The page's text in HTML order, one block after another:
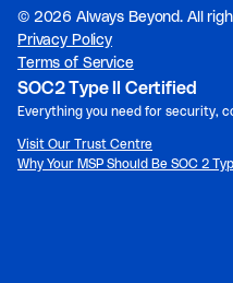
© 2026 Always Beyond. All
Privacy Policy
Terms of Service
SOC2 Type II Certified
Everything you need for security,
Visit Our Trust Centre
Why Your MSP Should Be SOC 2